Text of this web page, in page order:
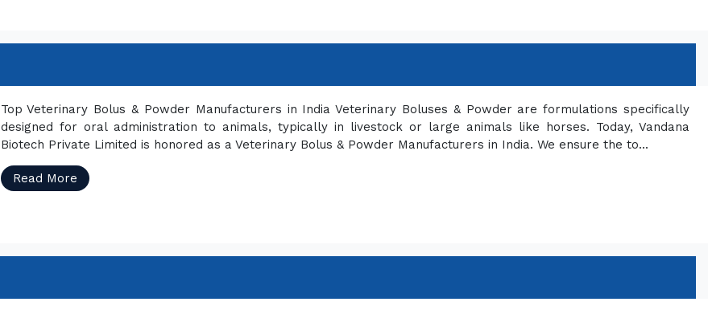
Top Veterinary Bolus & Powder Manufacturers in India Veterinary Boluses & Powder are formulations specifically
designed for oral administration to animals, typically in livestock or large animals like horses. Today, Vandana
Biotech Private Limited is honored as a Veterinary Bolus & Powder Manufacturers in India. We ensure the to...
Read More